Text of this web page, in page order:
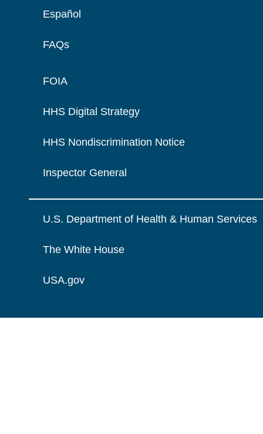
Español
FAQs
FOIA
HHS Digital Strategy
HHS Nondiscrimination Notice
Inspector General
U.S. Department of Health & Human Services
The White House
USA.gov